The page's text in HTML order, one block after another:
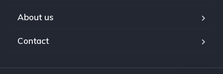
About us
Contact